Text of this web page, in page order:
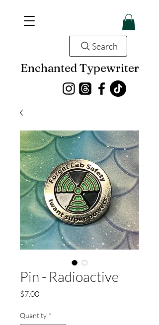
Enchanted Typewriter
Search
Pin - Radioactive
$7.00Price
Quantity *